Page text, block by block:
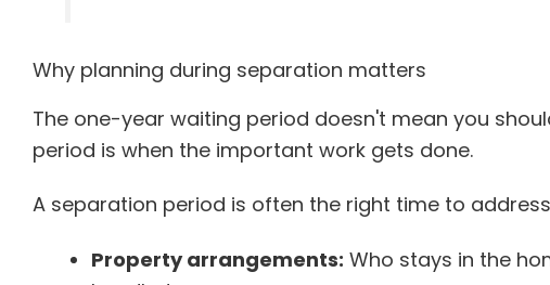
Why planning during separation matters
The one-year waiting period doesn't mean you
period is when the important work gets done.
A separation period is often the right time to
Property arrangements: Who stays in the